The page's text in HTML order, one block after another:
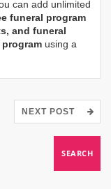
can add unlimited
funeral program
and funeral
using a
NEXT POST